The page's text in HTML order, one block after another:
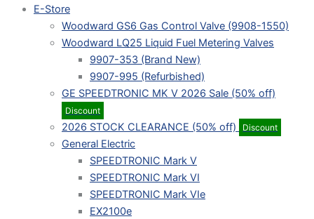
E-Store
Woodward GS6 Gas Control Valve (9908-1550)
Woodward LQ25 Liquid Fuel Metering Valves
9907-353 (Brand New)
9907-995 (Refurbished)
GE SPEEDTRONIC MK V 2026 Sale (50% off)
Discount
2026 STOCK CLEARANCE (50% off) Discount
General Electric
SPEEDTRONIC Mark V
SPEEDTRONIC Mark VI
SPEEDTRONIC Mark VIe
EX2100e